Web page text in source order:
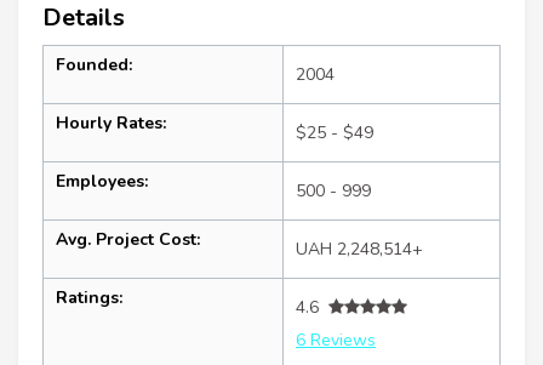
Details
Founded: 2004
Hourly Rates: $25 - $49
Employees: 500 - 999
Avg. Project Cost: UAH 2,248,514+
Ratings:
4.6
6 Reviews